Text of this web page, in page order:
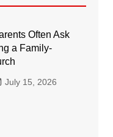
Often Ask
a Family-
July 15, 2026